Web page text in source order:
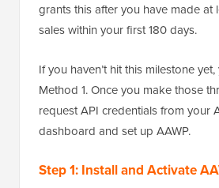
grants this after you have made at
sales within your first 180 days.
If you haven’t hit this milestone
Method 1. Once you make those
request API credentials from your
dashboard and set up AAWP.
Step 1: Install and Activate